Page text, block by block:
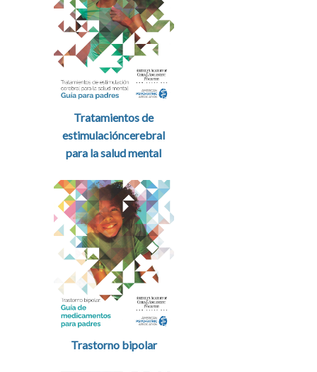
Tratamientos de
estimulacióncerebral
para la salud mental
Trastorno bipolar